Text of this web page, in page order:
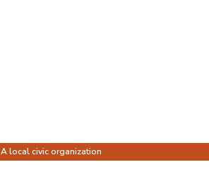
A local civic organization